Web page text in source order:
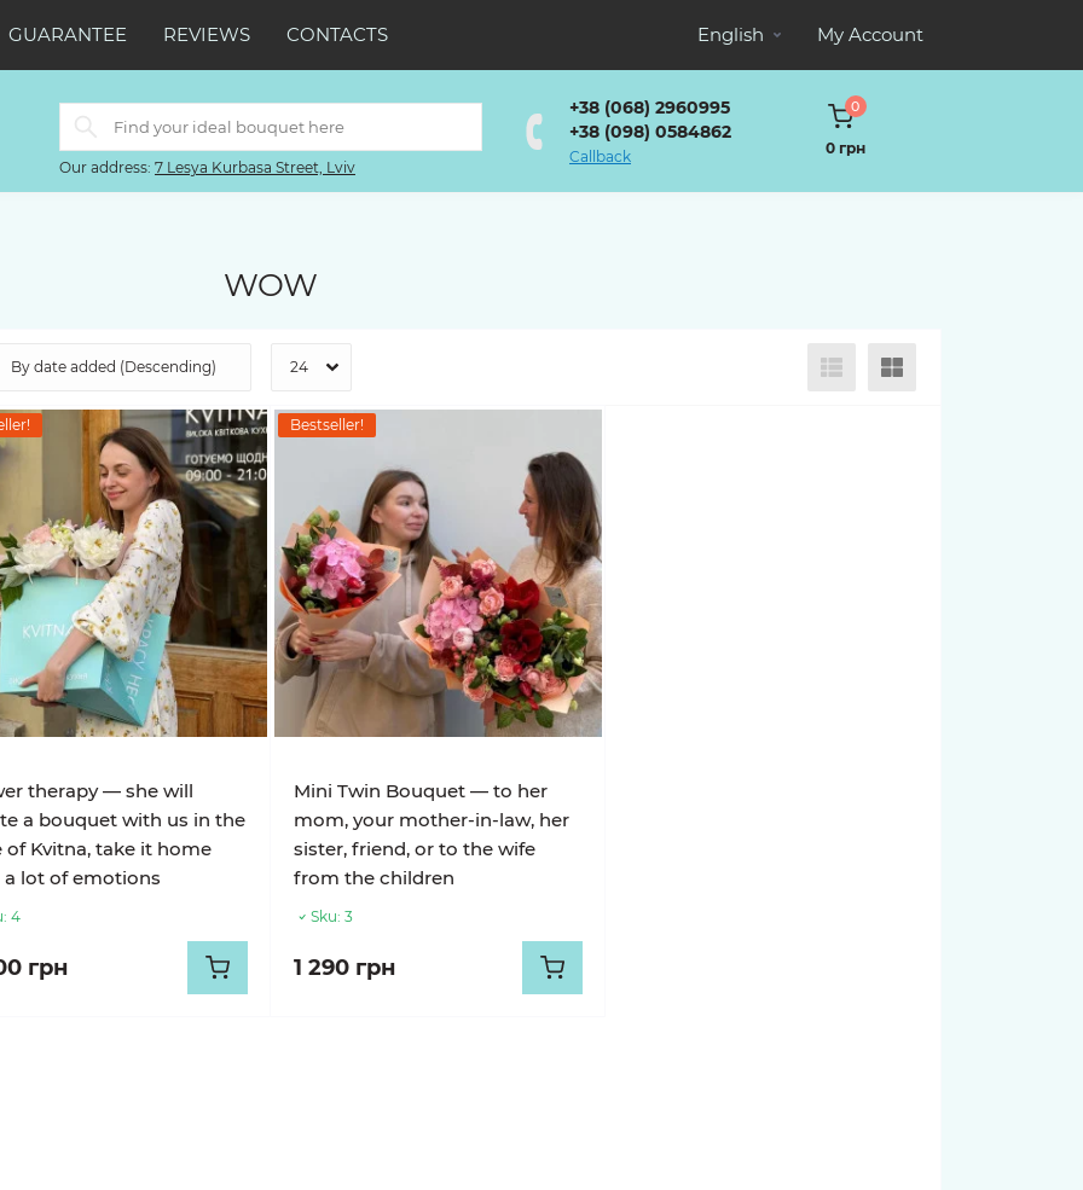
GUARANTEE REVIEWS CONTACTS English My Account
Our address: 7 Lesya Kurbasa Street, Lviv
+38 (068) 2960995
+38 (098) 0584862
Callback
0
0 грн
WOW
therapy — she will
a bouquet with us in the
of Kvitna, take it home
lot of emotions
4
грн
Bestseller!
Mini Twin Bouquet — to her
mom, your mother-in-law, her
sister, friend, or to the wife
from the children
Sku: 3
1 290 грн